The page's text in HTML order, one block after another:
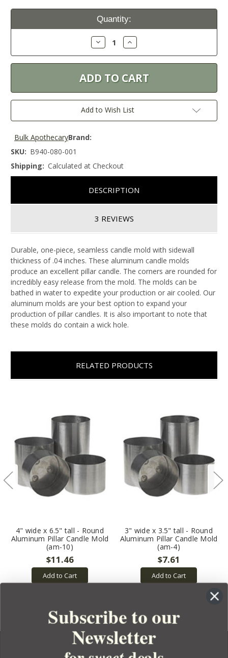
Current
Quantity:
Decrease
Quantity:
Increase
Quantity:
Add to Wish List
Brand:
Bulk Apothecary
SKU: B940-080-001
Shipping: Calculated at Checkout
DESCRIPTION
3 REVIEWS
Durable, one-piece, seamless candle mold with sidewall
thickness of .04 inches. These aluminum candle molds
produce an excellent pillar candle. The corners are rounded for
incredibly easy release from the mold. The molds can be
bathed in water to expedite your production or air cooled. Our
aluminum molds are your best option to expand your
production of pillar candles. It is also important to note that
these molds do contain a wick hole.
RELATED PRODUCTS
4" wide x 6.5" tall - Round
Aluminum Pillar Candle Mold
(am-10)
$11.46
Add to Cart
3" wide x 3.5" tall - Round
Aluminum Pillar Candle Mold
(am-4)
$7.61
Add to Cart
Subscribe to our
Newsletter